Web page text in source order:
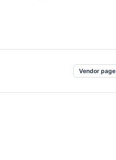
Vendor page